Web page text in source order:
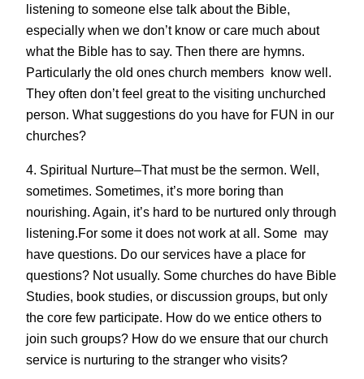
listening to someone else talk about the Bible,
especially when we don’t know or care much about
what the Bible has to say. Then there are hymns.
Particularly the old ones church members know well.
They often don’t feel great to the visiting unchurched
person. What suggestions do you have for FUN in our
churches?
4. Spiritual Nurture–That must be the sermon. Well,
sometimes. Sometimes, it’s more boring than
nourishing. Again, it’s hard to be nurtured only through
listening.For some it does not work at all. Some may
have questions. Do our services have a place for
questions? Not usually. Some churches do have Bible
Studies, book studies, or discussion groups, but only
the core few participate. How do we entice others to
join such groups? How do we ensure that our church
service is nurturing to the stranger who visits?